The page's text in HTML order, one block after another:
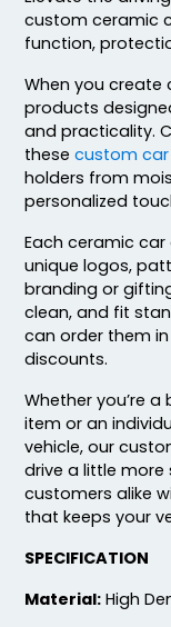
Customized
1 sizes
Cotton &
Embroidered
custom ceramic
function,
When you
products
and practicality.
thesecustom
holders from
personalized
Each ceramic
unique logos,
branding or
clean, and fit
can order them
discounts.
Whether you’re
item or an
vehicle, our
drive a little more
customers alike
that keeps your
SPECIFICATION
Material: High